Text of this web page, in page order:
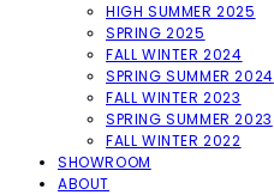
HIGH SUMMER 2025
SPRING 2025
FALL WINTER 2024
SPRING SUMMER 2024
FALL WINTER 2023
SPRING SUMMER 2023
FALL WINTER 2022
SHOWROOM
ABOUT